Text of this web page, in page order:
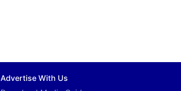
Advertise With Us